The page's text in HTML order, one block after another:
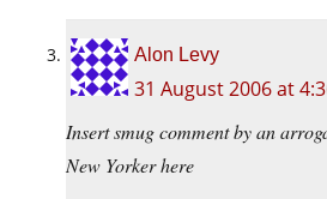
Alon Levy
31 August 2006 at
Insert smug comment by an
New Yorker here